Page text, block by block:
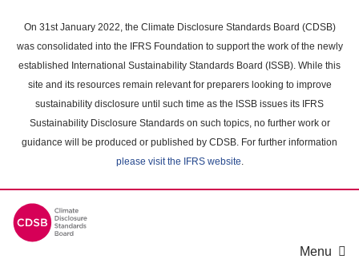
main
content
On 31st January 2022, the Climate Disclosure Standards Board (CDSB)
was consolidated into the IFRS Foundation to support the work of the newly
established International Sustainability Standards Board (ISSB). While this
site and its resources remain relevant for preparers looking to improve
sustainability disclosure until such time as the ISSB issues its IFRS
Sustainability Disclosure Standards on such topics, no further work or
guidance will be produced or published by CDSB. For further information
please visit the IFRS website.
Menu